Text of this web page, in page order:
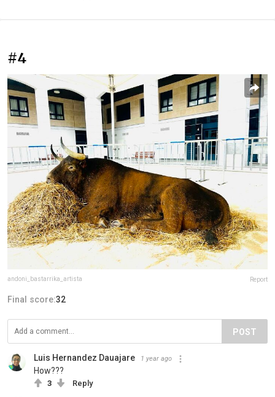
#4
andoni_bastarrika_artista Report
Final score:32
POST
Luis Hernandez Dauajare 1 year ago
How???
3 Reply